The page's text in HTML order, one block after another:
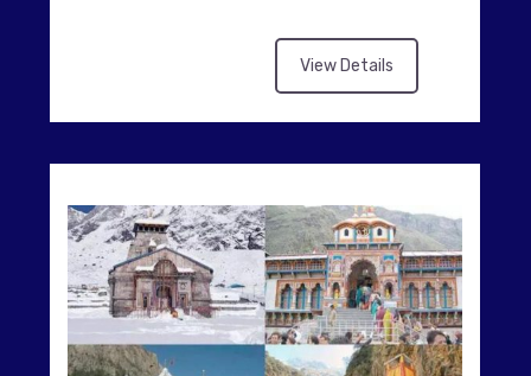
View Details